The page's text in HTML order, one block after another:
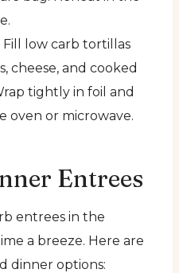
Fill low carb tortillas
cheese, and cooked
tightly in foil and
oven or microwave.
Entrees
entrees in the
a breeze. Here are
dinner options: